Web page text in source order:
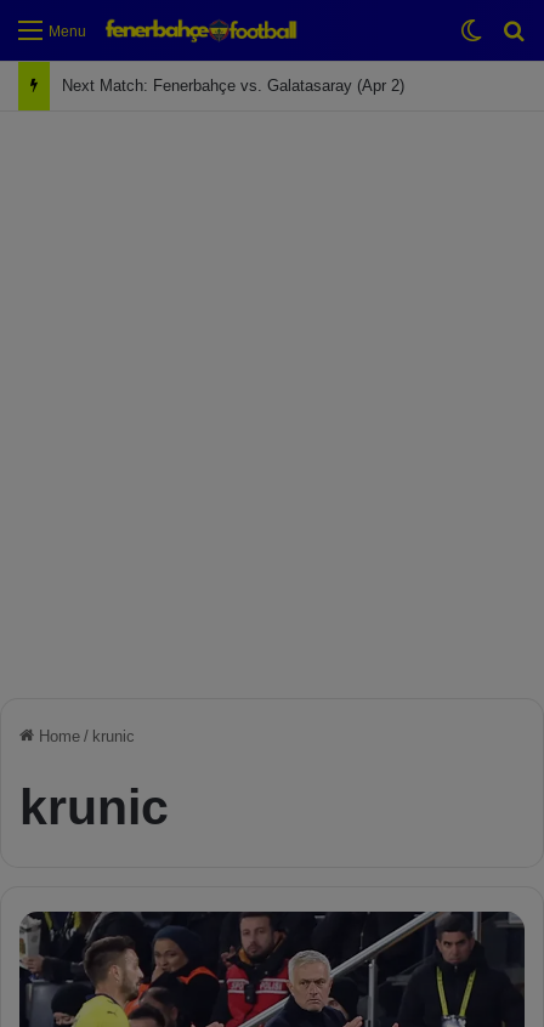
Menu
Next Match: Fenerbahçe vs. Galatasaray (Apr 2)
Home / krunic
krunic